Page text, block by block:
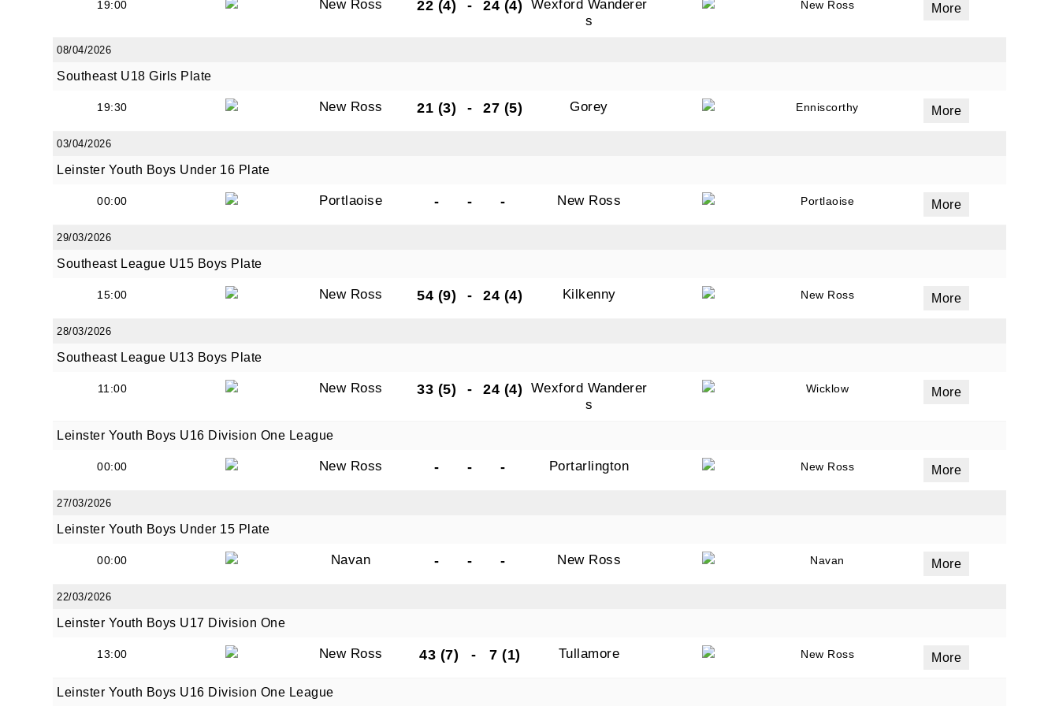
19:00 New Ross 22 (4) - 24 (4)
Wexford Wanderer
s
New Ross More
08/04/2026
Southeast U18 Girls Plate
19:30 New Ross 21 (3) - 27 (5) Gorey Enniscorthy More
03/04/2026
Leinster Youth Boys Under 16 Plate
00:00 Portlaoise - - - New Ross Portlaoise More
29/03/2026
Southeast League U15 Boys Plate
15:00 New Ross 54 (9) - 24 (4) Kilkenny New Ross More
28/03/2026
Southeast League U13 Boys Plate
11:00 New Ross 33 (5) - 24 (4)
Wexford Wanderer
s
Wicklow More
Leinster Youth Boys U16 Division One League
00:00 New Ross - - - Portarlington New Ross More
27/03/2026
Leinster Youth Boys Under 15 Plate
00:00 Navan - - - New Ross Navan More
22/03/2026
Leinster Youth Boys U17 Division One
13:00 New Ross 43 (7) - 7 (1) Tullamore New Ross More
Leinster Youth Boys U16 Division One League